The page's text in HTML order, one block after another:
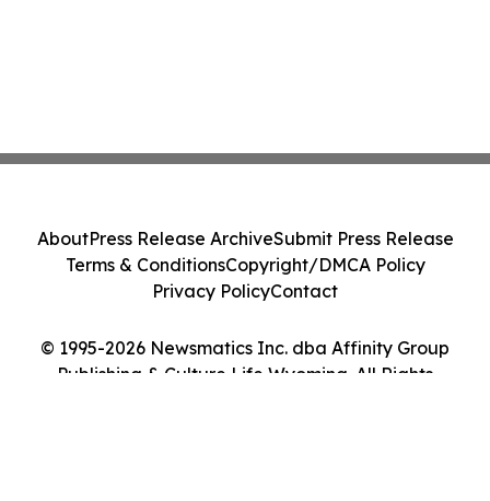
© 1995-2026 Newsmatics Inc. dba Affinity Group
Publishing & Culture Life Wyoming. All Rights
AboutPress Release ArchiveSubmit Press Release
Terms & ConditionsCopyright/DMCA Policy
Privacy PolicyContact